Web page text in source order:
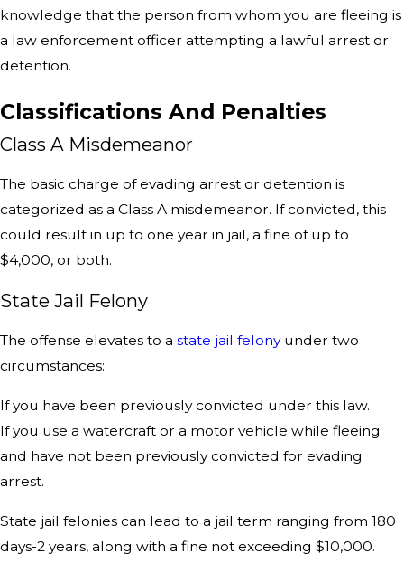
knowledge that the person from whom you are fleeing is
a law enforcement officer attempting a lawful arrest or
detention.
Classifications And Penalties
Class A Misdemeanor
The basic charge of evading arrest or detention is
categorized as a Class A misdemeanor. If convicted, this
could result in up to one year in jail, a fine of up to
$4,000, or both.
State Jail Felony
The offense elevates to a state jail felonyunder two
circumstances:
If you have been previously convicted under this law.
If you use a watercraft or a motor vehicle while fleeing
and have not been previously convicted for evading
arrest.
State jail felonies can lead to a jail term ranging from 180
days-2 years, along with a fine not exceeding $10,000.